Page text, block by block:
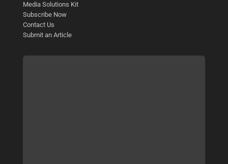
Media Solutions Kit
Subscribe Now
Contact Us
Submit an Article